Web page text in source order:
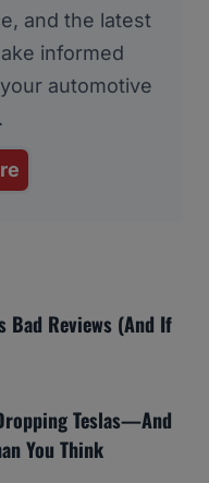
and the latest
informed
automotive
Bad Reviews (And If
Teslas—And
You Think